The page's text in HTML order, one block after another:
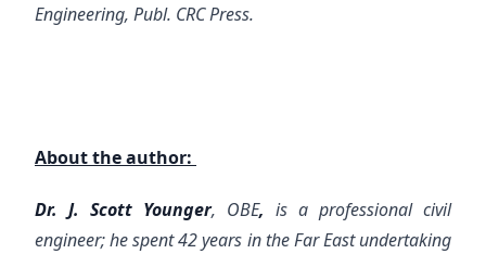
Engineering, Publ. CRC Press.
About the author:
Dr. J. Scott Younger, OBE, is a professional civil
engineer; he spent 42 years in the Far East undertaking